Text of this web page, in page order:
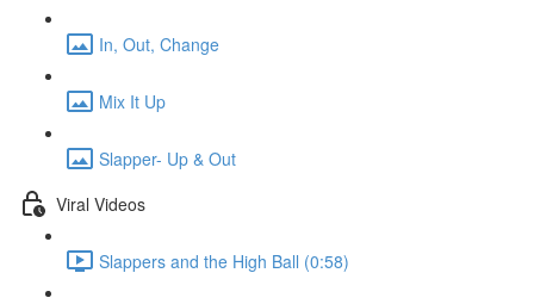
In, Out, Change
Mix It Up
Slapper- Up & Out
Viral Videos
Slappers and the High Ball (0:58)